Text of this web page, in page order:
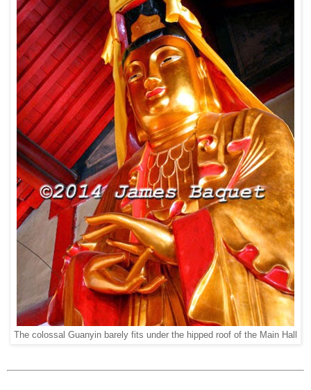
The colossal Guanyin barely fits under the hipped roof of the Main Hall